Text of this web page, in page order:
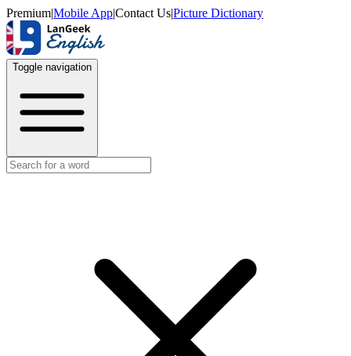
Premium|Mobile App|Contact Us|Picture Dictionary
Toggle navigation